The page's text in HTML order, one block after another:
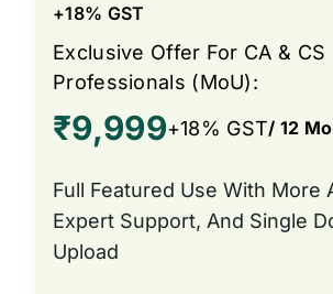
+18% GST
Exclusive Offer For CA & CS
Professionals (MoU):
₹9,999+18% GST/ 12
Full Featured Use With More
Expert Support, And Single
Upload